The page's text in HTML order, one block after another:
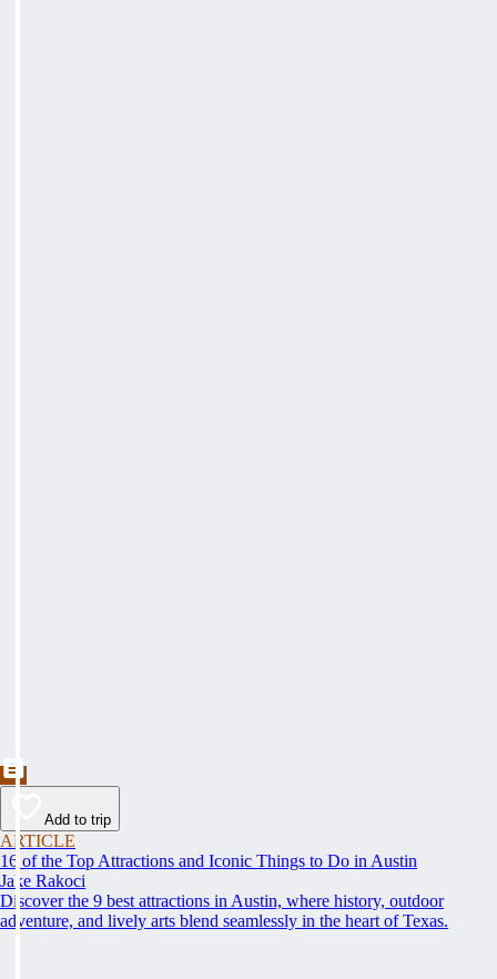
Add to trip
ARTICLE
16 of the Top Attractions and Iconic Things to Do in Austin
Jake Rakoci
Discover the 9 best attractions in Austin, where history, outdoor
adventure, and lively arts blend seamlessly in the heart of Texas.